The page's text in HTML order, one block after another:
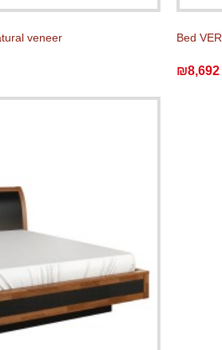
veneer Bed
₪8,692